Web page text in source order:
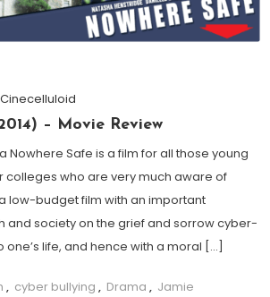
Cinecelluloid
– Movie Review
Nowhere Safe is a film for all those young
colleges who are very much aware of
low-budget film with an important
and society on the grief and sorrow cyber-
life, and hence with a moral […]
, cyber bullying , Drama , Jamie